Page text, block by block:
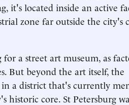
it's located inside an active
zone far outside the city's
a street art museum, as
But beyond the art itself, the
a district that's currently
historic core. St Petersburg